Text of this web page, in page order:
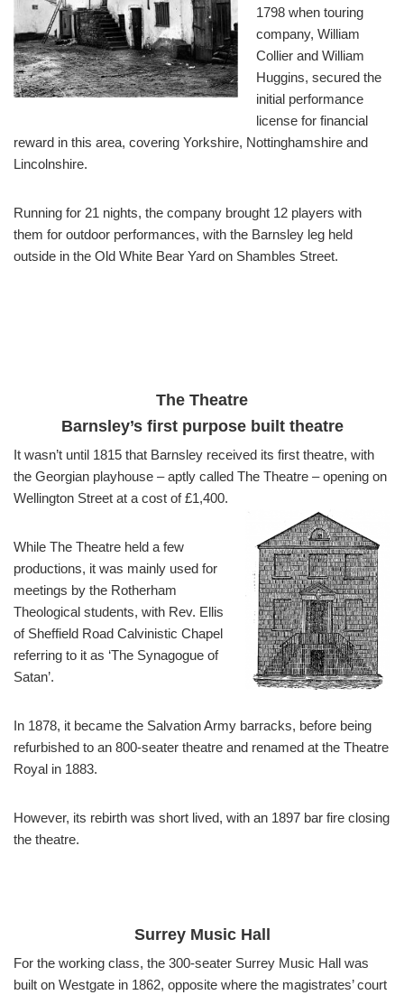
1798 when touring
company, William
Collier and William
Huggins, secured the
initial performance
license for financial
reward in this area, covering Yorkshire, Nottinghamshire and
Lincolnshire.
Running for 21 nights, the company brought 12 players with
them for outdoor performances, with the Barnsley leg held
outside in the Old White Bear Yard on Shambles Street.
The Theatre
Barnsley’s first purpose built theatre
It wasn’t until 1815 that Barnsley received its first theatre, with
the Georgian playhouse – aptly called The Theatre – opening on
Wellington Street at a cost of £1,400.
While The Theatre held a few
productions, it was mainly used for
meetings by the Rotherham
Theological students, with Rev. Ellis
of Sheffield Road Calvinistic Chapel
referring to it as ‘The Synagogue of
Satan’.
In 1878, it became the Salvation Army barracks, before being
refurbished to an 800-seater theatre and renamed at the Theatre
Royal in 1883.
However, its rebirth was short lived, with an 1897 bar fire closing
the theatre.
Surrey Music Hall
For the working class, the 300-seater Surrey Music Hall was
built on Westgate in 1862, opposite where the magistrates’ court